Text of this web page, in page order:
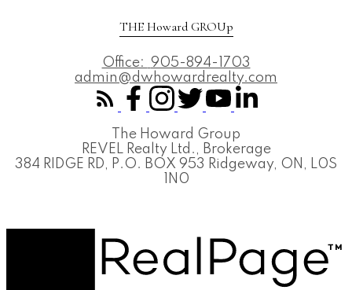
THE Howard GROUp
Office: 905-894-1703
admin@dwhowardrealty.com
The Howard Group
REVEL Realty Ltd., Brokerage
384 RIDGE RD, P.O. BOX 953 Ridgeway, ON, L0S
1N0